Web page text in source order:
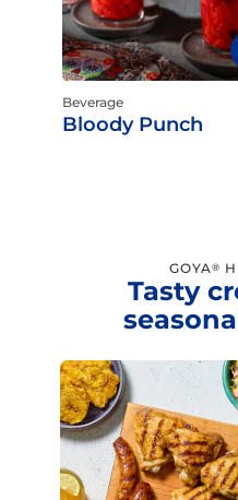
Beverage
Bloody Punch
GOYA®
Tasty